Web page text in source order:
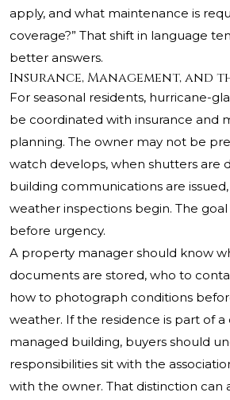
apply, and what maintenance is
coverage?” That shift in language
better answers.
Insurance, Management, and
For seasonal residents, hurricane-
be coordinated with insurance and
planning. The owner may not be
watch develops, when shutters are
building communications are
weather inspections begin. The
before urgency.
A property manager should know
documents are stored, who to
how to photograph conditions
weather. If the residence is part of
managed building, buyers should
responsibilities sit with the
with the owner. That distinction can